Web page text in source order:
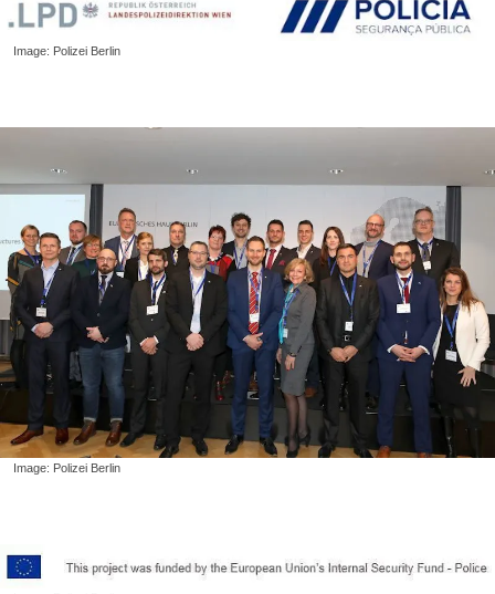
Image: Polizei Berlin
Image: Polizei Berlin